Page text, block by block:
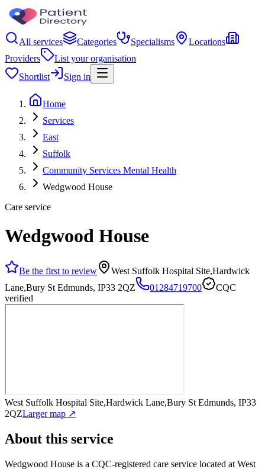
All services Categories Specialisms
Locations
Providers
List your organisation
Shortlist
Sign in
Home
Services
East
Suffolk
Community Services Mental Health
Wedgwood House
Care service
Wedgwood House
Be the first to review
West Suffolk Hospital Site,Hardwick
Lane,Bury St Edmunds, IP33 2QZ
01284719700
CQC
verified
West Suffolk Hospital Site,Hardwick Lane,Bury St Edmunds, IP33
2QZLarger map ↗
About this service
Wedgwood House is a CQC-registered care service located at West